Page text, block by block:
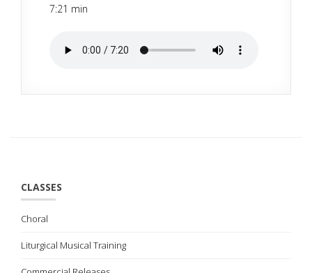
7:21 min
CLASSES
Choral
Liturgical Musical Training